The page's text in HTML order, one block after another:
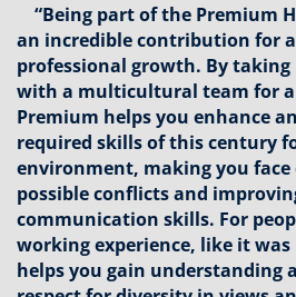
“Being part of the Premium
an incredible contribution for
professional growth. By
with a multicultural team for
Premium helps you enhance
required skills of this century
environment, making you face
possible conflicts and
communication skills. For
working experience, like it was
helps you gain understanding